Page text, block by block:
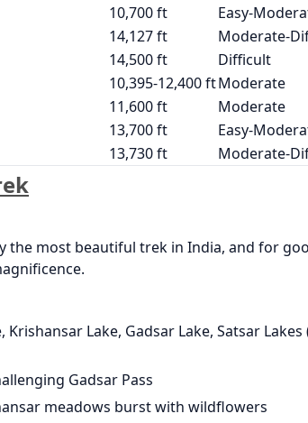
10,700 ft Easy-
14,127 ft Moderate-
14,500 ft Difficult
10,395-12,400 ftModerate
11,600 ft Moderate
13,700 ft Easy-
13,730 ft Moderate-
the most beautiful trek in India, and for
Krishansar Lake, Gadsar Lake, Satsar
Gadsar Pass
meadows burst with wildflowers